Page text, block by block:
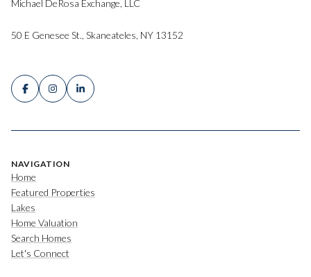
Michael DeRosa Exchange, LLC
50 E Genesee St., Skaneateles, NY 13152
NAVIGATION
Home
Featured Properties
Lakes
Home Valuation
Search Homes
Let's Connect